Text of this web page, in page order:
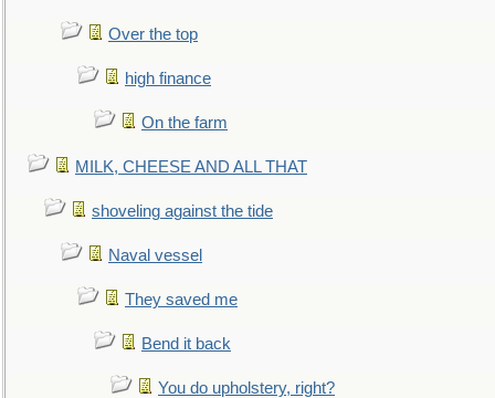
Over the top
high finance
On the farm
MILK, CHEESE AND ALL THAT
shoveling against the tide
Naval vessel
They saved me
Bend it back
You do upholstery, right?